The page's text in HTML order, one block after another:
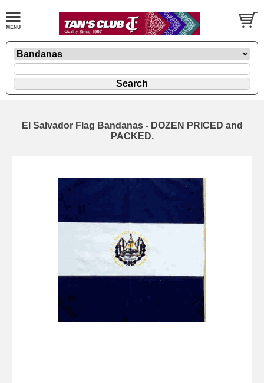
El Salvador Flag Bandanas - DOZEN PRICED and
PACKED.